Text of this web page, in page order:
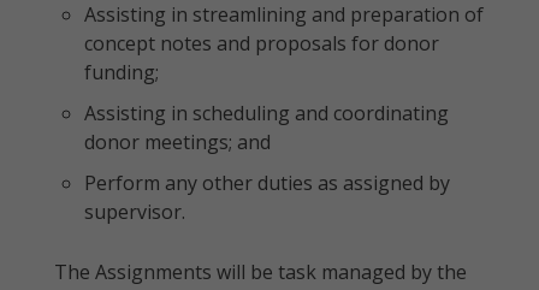
Assisting in streamlining and preparation of
concept notes and proposals for donor
funding;
Assisting in scheduling and coordinating
donor meetings; and
Perform any other duties as assigned by
supervisor.
The Assignments will be task managed by the